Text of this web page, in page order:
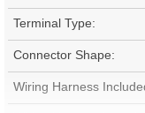
Terminal Type:
Connector Shape:
Wiring Harness